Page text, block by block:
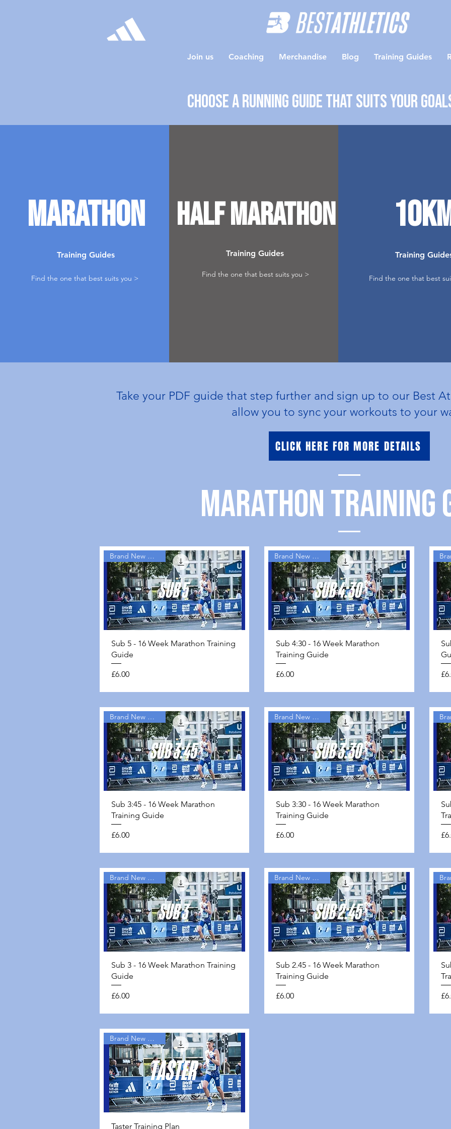
Join us Coaching Merchandise Blog Training Guides
Choose a running guide that suits your
Marathon
Training Guides
Find the one that best suits you >
Half Marathon
Training Guides
Find the one that best suits you >
Training
Find the one that best
Take your PDF guide that step further and sign up to our Best
allow you to sync your workouts to your
CLICK HERE FOR MORE DETAILS
MARATHON
Quick View
Brand New Guides
Sub 5 - 16 Week Marathon Training
Guide
Price
£6.00
Quick View
Brand New Guides
Sub 4:30 - 16 Week Marathon
Training Guide
Price
£6.00
Quick View
Brand New Guides
Sub 3:45 - 16 Week Marathon
Training Guide
Price
£6.00
Quick View
Brand New Guides
Sub 3:30 - 16 Week Marathon
Training Guide
Price
£6.00
Quick View
Brand New Guides
Sub 3 - 16 Week Marathon Training
Guide
Price
£6.00
Quick View
Brand New Guides
Sub 2.45 - 16 Week Marathon
Training Guide
Price
£6.00
Quick View
Brand New Guides
Taster Training Plan